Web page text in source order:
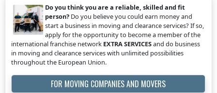
Do you think you are a reliable, skilled and fit
person? Do you believe you could earn money and
start a business in moving and clearance services? If so,
apply for the opportunity to become a member of the
international franchise network EXTRA SERVICESand do business
in moving and clearance services with unlimited possibilities
throughout the European Union.
FOR MOVING COMPANIES AND MOVERS